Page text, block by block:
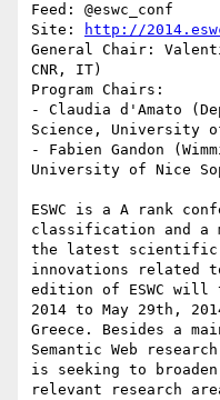
Feed: @eswc_conf
Site:
http://
General Chair:
CNR, IT)
Program Chairs:
- Claudia d'Amato
Science, University
- Fabien Gandon
University of Nice
ESWC is a A rank
classification and a
the latest scientific
innovations related
edition of ESWC will
2014 to May 29th,
Greece. Besides a
Semantic Web
is seeking to
relevant research